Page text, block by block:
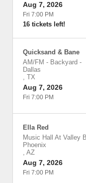
Aug 7, 2026
Fri 7:00 PM
16 tickets left!
Quicksand & Bane
AM/FM - Backyard -
Dallas
, TX
Aug 7, 2026
Fri 7:00 PM
Ella Red
Music Hall At Valley
Phoenix
, AZ
Aug 7, 2026
Fri 7:00 PM